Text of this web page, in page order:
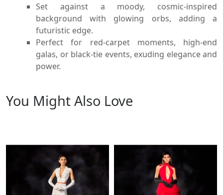
Set against a moody, cosmic-inspired
background with glowing orbs, adding a
futuristic edge.
Perfect for red-carpet moments, high-end
galas, or black-tie events, exuding elegance and
power.
You Might Also Love